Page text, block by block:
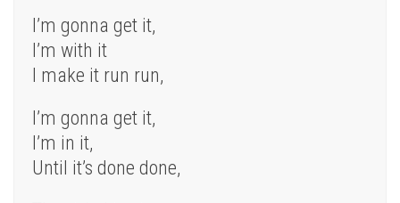
I’m gonna get it,
I’m with it
I make it run run,
I’m gonna get it,
I’m in it,
Until it’s done done,